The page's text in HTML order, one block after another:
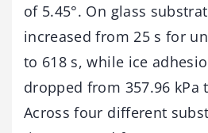
of 5.45°. On glass
increased from 25 s for
to 618 s, while ice
dropped from 357.96 kPa
Across four different